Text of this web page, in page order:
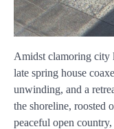
Amidst clamoring city
late spring house
unwinding, and a
the shoreline, roosted
peaceful open